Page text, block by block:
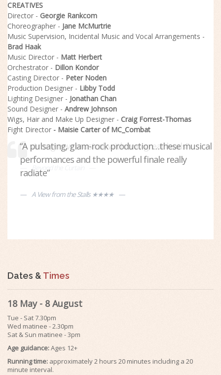
CREATIVES
Director - Georgie Rankcom
Choreographer - Jane McMurtrie
Music Supervision, Incidental Music and Vocal Arrangements -
Brad Haak
Music Director - Matt Herbert
Orchestrator - Dillon Kondor
Casting Director - Peter Noden
Production Designer - Libby Todd
Lighting Designer - Jonathan Chan
Sound Designer - Andrew Johnson
Wigs, Hair and Make Up Designer - Craig Forrest-Thomas
Fight Director - Maisie Carter of MC_Combat
“A pulsating, glam-rock production…these musical
performances and the powerful finale really
radiate”
A View from the Stalls ★★★★
“A strong new musical, with two great leads”
Beyond the Curtain
Dates & Times
18 May - 8 August
Tue - Sat 7.30pm
Wed matinee - 2.30pm
Sat & Sun matinee - 3pm
Age guidance:Ages 12+
Running time: approximately 2 hours 20 minutes including a 20
minute interval.